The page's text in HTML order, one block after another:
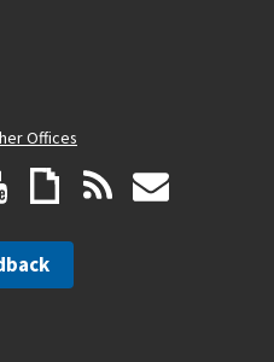
Offices